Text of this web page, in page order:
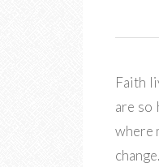
Faith
are so
where